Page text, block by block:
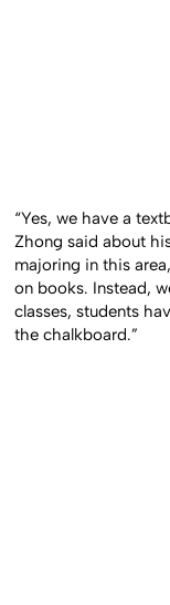
“Yes, we have a
Zhong said about
majoring in this
on books. Instead,
classes, students
the chalkboard.”